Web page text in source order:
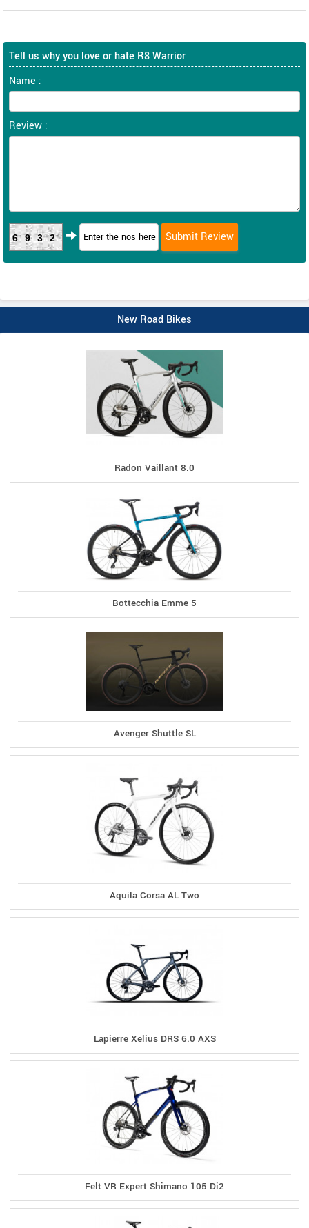
Tell us why you love or hate R8 Warrior
Name :
Review :
6932
New Road Bikes
Radon Vaillant 8.0
Bottecchia Emme 5
Avenger Shuttle SL
Aquila Corsa AL Two
Lapierre Xelius DRS 6.0 AXS
Felt VR Expert Shimano 105 Di2